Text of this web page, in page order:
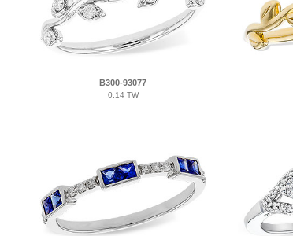
B300-93077
0.14 TW